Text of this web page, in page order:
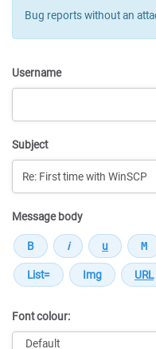
Bug reports without an
Username
Subject
Message body
Font colour: